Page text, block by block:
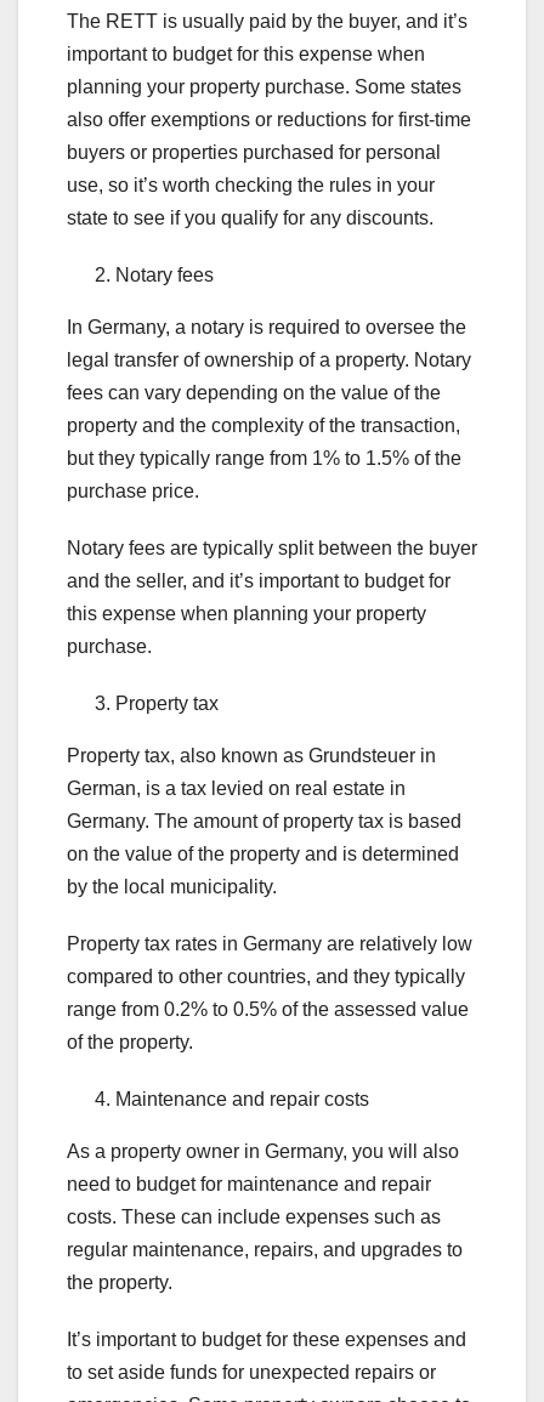
The RETT is usually paid by the buyer, and it’s
important to budget for this expense when
planning your property purchase. Some states
also offer exemptions or reductions for first-time
buyers or properties purchased for personal
use, so it’s worth checking the rules in your
state to see if you qualify for any discounts.
Notary fees
In Germany, a notary is required to oversee the
legal transfer of ownership of a property. Notary
fees can vary depending on the value of the
property and the complexity of the transaction,
but they typically range from 1% to 1.5% of the
purchase price.
Notary fees are typically split between the buyer
and the seller, and it’s important to budget for
this expense when planning your property
purchase.
Property tax
Property tax, also known as Grundsteuer in
German, is a tax levied on real estate in
Germany. The amount of property tax is based
on the value of the property and is determined
by the local municipality.
Property tax rates in Germany are relatively low
compared to other countries, and they typically
range from 0.2% to 0.5% of the assessed value
of the property.
Maintenance and repair costs
As a property owner in Germany, you will also
need to budget for maintenance and repair
costs. These can include expenses such as
regular maintenance, repairs, and upgrades to
the property.
It’s important to budget for these expenses and
to set aside funds for unexpected repairs or